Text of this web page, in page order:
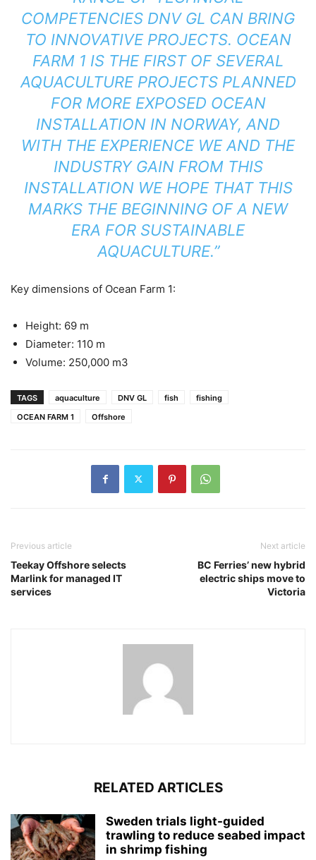
COMPETENCIES DNV GL CAN BRING
TO INNOVATIVE PROJECTS. OCEAN
FARM 1 IS THE FIRST OF SEVERAL
AQUACULTURE PROJECTS PLANNED
FOR MORE EXPOSED OCEAN
INSTALLATION IN NORWAY, AND
WITH THE EXPERIENCE WE AND THE
INDUSTRY GAIN FROM THIS
INSTALLATION WE HOPE THAT THIS
MARKS THE BEGINNING OF A NEW
ERA FOR SUSTAINABLE
AQUACULTURE.”
Key dimensions of Ocean Farm 1:
Height: 69 m
Diameter: 110 m
Volume: 250,000 m3
TAGS aquaculture DNV GL fish
fishing
OCEAN FARM 1
Offshore
Previous article
Teekay Offshore selects
Marlink for managed IT
services
Next article
BC Ferries’ new hybrid
electric ships move to
Victoria
RELATED ARTICLES
Sweden trials light-guided
trawling to reduce seabed impact
in shrimp fishing